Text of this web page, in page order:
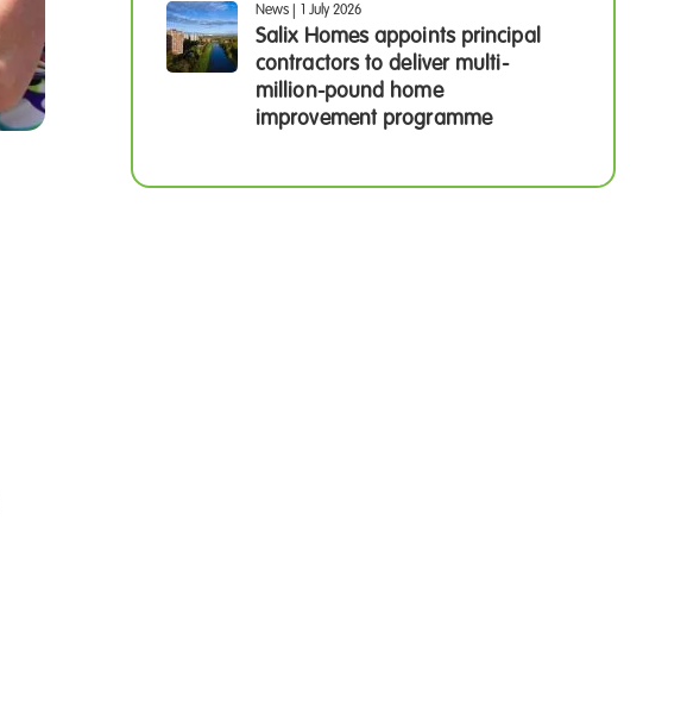
News 1 July 2026
Salix Homes appoints principal
contractors to deliver multi-
million-pound home
improvement programme